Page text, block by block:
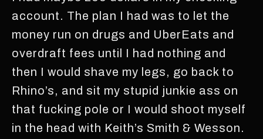
account. The plan I had was to let the
money run on drugs and UberEats and
overdraft fees until I had nothing and
then I would shave my legs, go back to
Rhino’s, and sit my stupid junkie ass on
that fucking pole or I would shoot myself
in the head with Keith’s Smith & Wesson.